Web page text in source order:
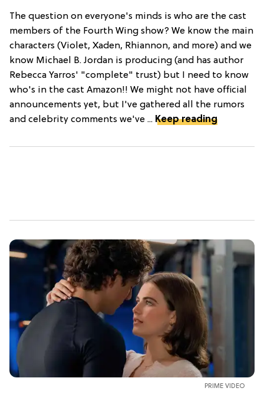
The question on everyone's minds is who are the cast
members of the Fourth Wing show? We know the main
characters (Violet, Xaden, Rhiannon, and more) and we
know Michael B. Jordan is producing (and has author
Rebecca Yarros' "complete" trust) but I need to know
who's in the cast Amazon!! We might not have official
announcements yet, but I've gathered all the rumors
and celebrity comments we've ... Keep reading
PRIME VIDEO